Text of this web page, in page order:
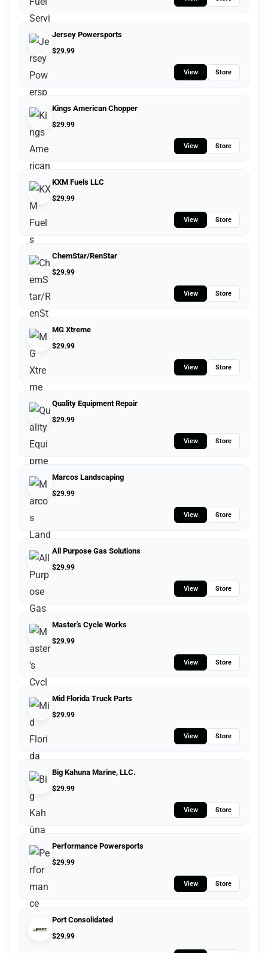
Jersey Powersports
$29.99
View Store
Kings American Chopper
$29.99
View Store
KXM Fuels LLC
$29.99
View Store
ChemStar/RenStar
$29.99
View Store
MG Xtreme
$29.99
View Store
Quality Equipment Repair
$29.99
View Store
Marcos Landscaping
$29.99
View Store
All Purpose Gas Solutions
$29.99
View Store
Master's Cycle Works
$29.99
View Store
Mid Florida Truck Parts
$29.99
View Store
Big Kahuna Marine, LLC.
$29.99
View Store
Performance Powersports
$29.99
View Store
Port Consolidated
$29.99